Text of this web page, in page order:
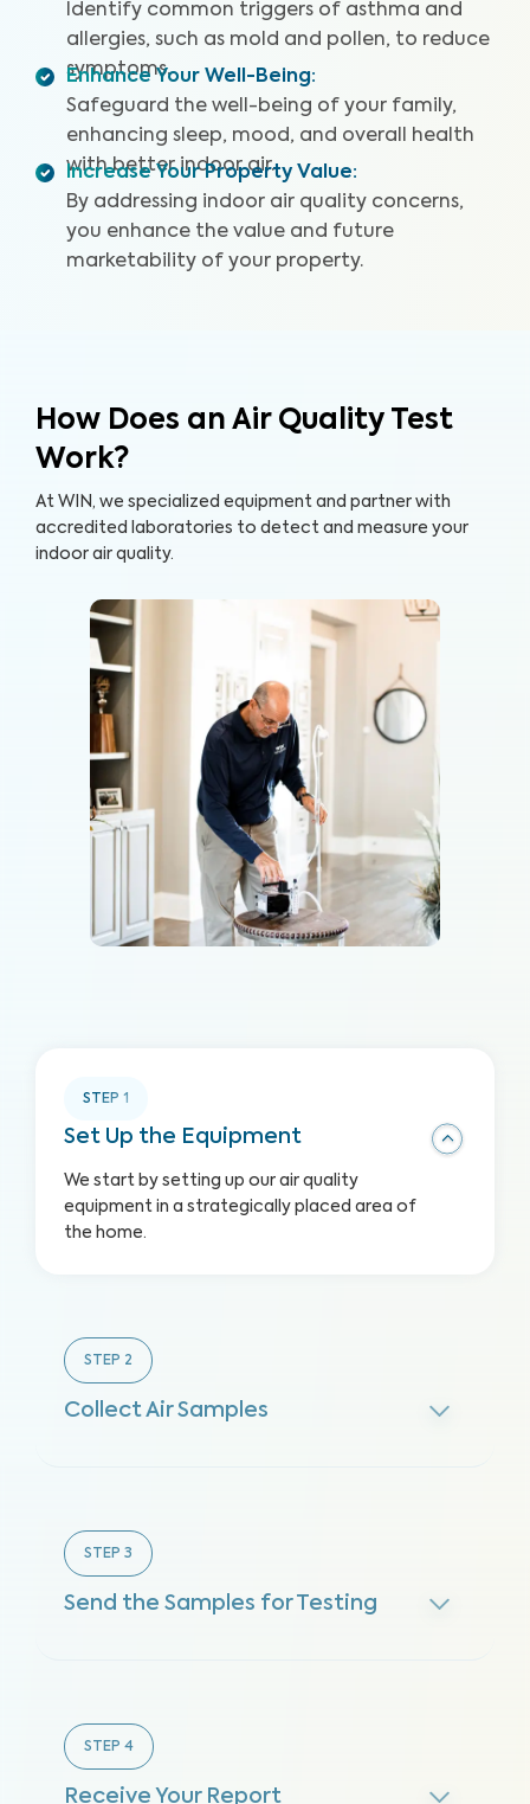
Through our air quality tests, we can test for
mold, VOCs, allergens, radon, and more.
Identify common triggers of asthma and
allergies, such as mold and pollen, to reduce
symptoms.
Enhance Your Well-Being:
Safeguard the well-being of your family,
enhancing sleep, mood, and overall health
with better indoor air.
Increase Your Property Value:
By addressing indoor air quality concerns,
you enhance the value and future
marketability of your property.
How Does an Air Quality Test
Work?
At WIN, we specialized equipment and partner with
accredited laboratories to detect and measure your
indoor air quality.
STEP 1
Set Up the Equipment
We start by setting up our air quality
equipment in a strategically placed area of
the home.
STEP 2
Collect Air Samples
STEP 3
Send the Samples for Testing
STEP 4
Receive Your Report